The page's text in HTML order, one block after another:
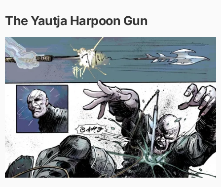
The Yautja Harpoon Gun